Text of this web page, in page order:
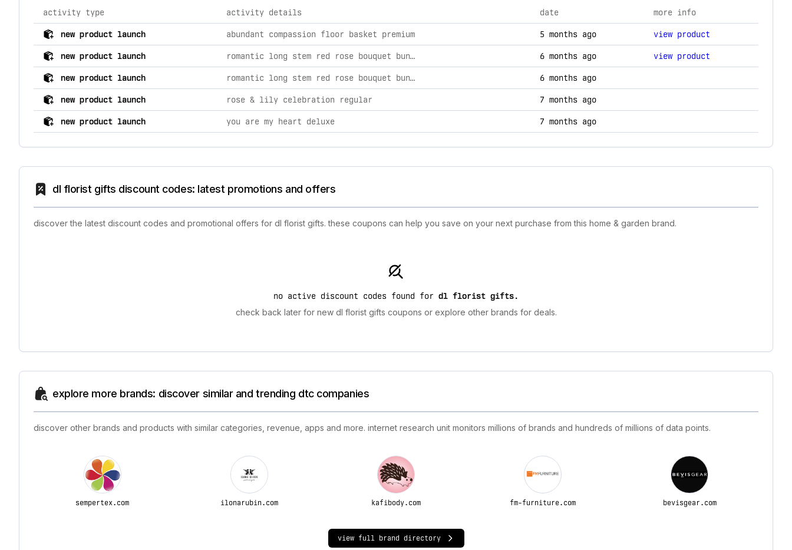
comprehensive timeline of recent dl florist gifts brand activities, including product launches, promotions, and technology changes.
activity type activity details date more info
new product launch abundant compassion floor basket premium 5 months ago view product
new product launch romantic long stem red rose bouquet bundles 36 roses and bear 6 months ago view product
new product launch romantic long stem red rose bouquet bundles 18 roses and bear 6 months ago
new product launch rose & lily celebration regular 7 months ago
new product launch you are my heart deluxe 7 months ago
dl florist gifts discount codes: latest promotions and offers
discover the latest discount codes and promotional offers for dl florist gifts. these coupons can help you save on your next purchase from this home & garden brand.
no active discount codes found for dl florist gifts.
check back later for new dl florist gifts coupons or explore other brands for deals.
explore more brands: discover similar and trending dtc companies
discover other brands and products with similar categories, revenue, apps and more. internet research unit monitors millions of brands and hundreds of millions of data points.
sempertex.com ilonarubin.com kafibody.com fm-furniture.com bevisgear.com
view full brand directory